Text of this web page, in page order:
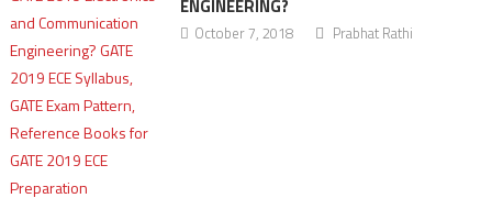
ENGINEERING?
October 7, 2018 Prabhat Rathi